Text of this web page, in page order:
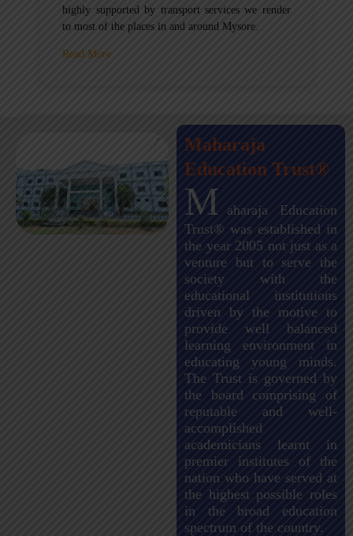
highly supported by transport services we render
to most of the places in and around Mysore.
Read More
Maharaja
Education Trust®
M aharaja Education
Trust® was established in
the year 2005 not just as a
venture but to serve the
society with the
educational institutions
driven by the motive to
provide well balanced
learning environment in
educating young minds.
The Trust is governed by
the board comprising of
reputable and well-
accomplished
academicians learnt in
premier institutes of the
nation who have served at
the highest possible roles
in the broad education
spectrum of the country.